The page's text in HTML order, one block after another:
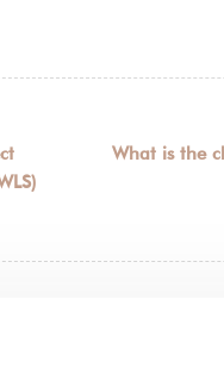
What is the